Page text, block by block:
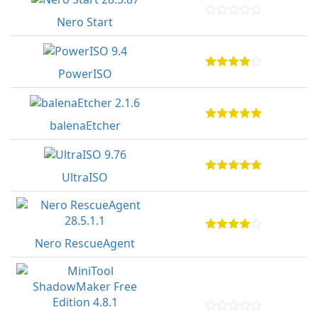
Nero Start
PowerISO
balenaEtcher
UltraISO
Nero RescueAgent